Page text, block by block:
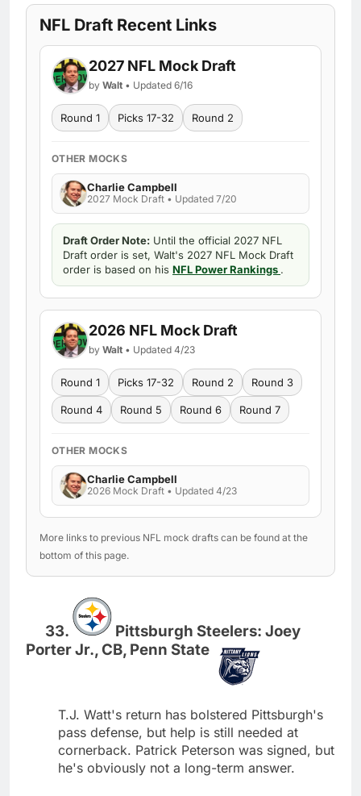
NFL Draft Recent Links
2027 NFL Mock Draft
by Walt • Updated 6/16
Round 1 Picks 17-32 Round 2
OTHER MOCKS
Charlie Campbell
2027 Mock Draft • Updated 7/20
Draft Order Note: Until the official 2027 NFL
Draft order is set, Walt's 2027 NFL Mock Draft
order is based on his NFL Power Rankings .
2026 NFL Mock Draft
by Walt • Updated 4/23
Round 1 Picks 17-32 Round 2 Round 3
Round 4 Round 5 Round 6 Round 7
OTHER MOCKS
Charlie Campbell
2026 Mock Draft • Updated 4/23
More links to previous NFL mock drafts can be found at the
bottom of this page.
Pittsburgh Steelers: Joey
Porter Jr., CB, Penn State
T.J. Watt's return has bolstered Pittsburgh's
pass defense, but help is still needed at
cornerback. Patrick Peterson was signed, but
he's obviously not a long-term answer.